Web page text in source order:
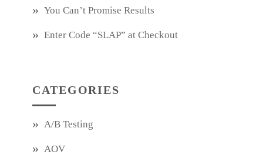
You Can’t Promise Results
Enter Code “SLAP” at Checkout
CATEGORIES
A/B Testing
AOV